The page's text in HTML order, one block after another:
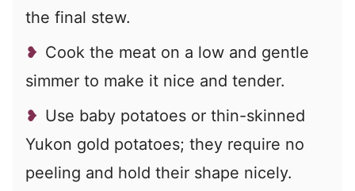
the final stew.
Cook the meat on a low and gentle
simmer to make it nice and tender.
Use baby potatoes or thin-skinned
Yukon gold potatoes; they require no
peeling and hold their shape nicely.